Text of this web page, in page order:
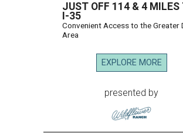
JUST OFF 114 & 4 MILES
I-35
Convenient Access to the Greater
Area
EXPLORE MORE
presented by